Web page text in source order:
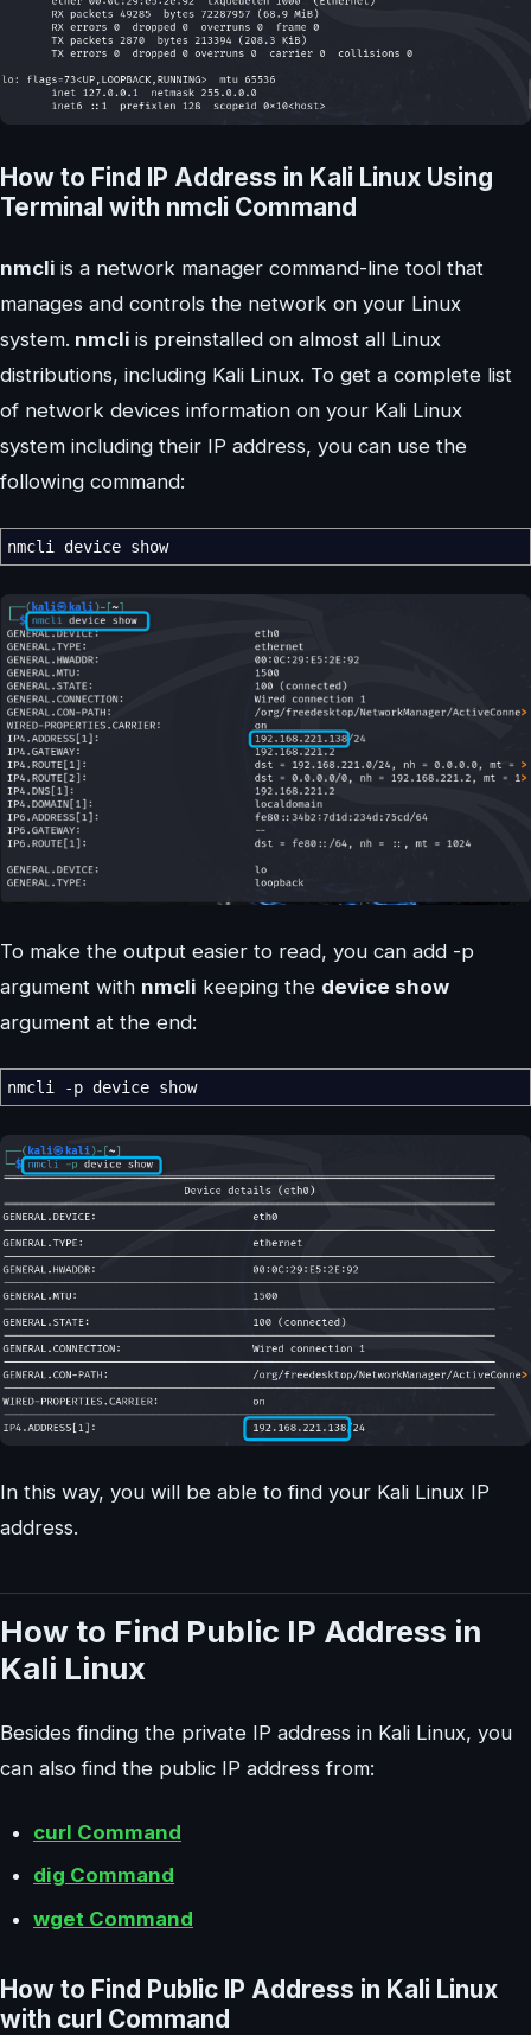
How to Find IP Address in Kali Linux Using
Terminal with nmcli Command
nmcli is a network manager command-line tool that
manages and controls the network on your Linux
system. nmcli is preinstalled on almost all Linux
distributions, including Kali Linux. To get a complete list
of network devices information on your Kali Linux
system including their IP address, you can use the
following command:
nmcli device show
To make the output easier to read, you can add -p
argument with nmcli keeping the device show
argument at the end:
nmcli -p device show
In this way, you will be able to find your Kali Linux IP
address.
How to Find Public IP Address in
Kali Linux
Besides finding the private IP address in Kali Linux, you
can also find the public IP address from:
curl Command
dig Command
wget Command
How to Find Public IP Address in Kali Linux
with curl Command